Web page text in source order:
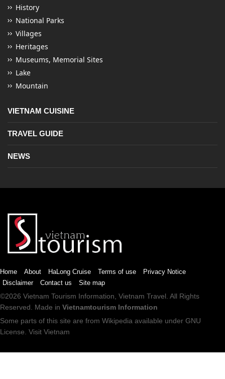
History
National Parks
Villages
Heritages
Museums, Memorial Sites
Lake
Mountain
VIETNAM CUISINE
TRAVEL GUIDE
NEWS
Home About HaLong Cruise Terms of use
Privacy Notice
Disclaimer
Contact us Site map
©2026 Vietnam Tourism Information, Vietnam Travel. All Rights
Reserved. Made in Vietnamtourism Information
Some parts of this site are from Wikipedia available under GNU
License. Visit Vietnam